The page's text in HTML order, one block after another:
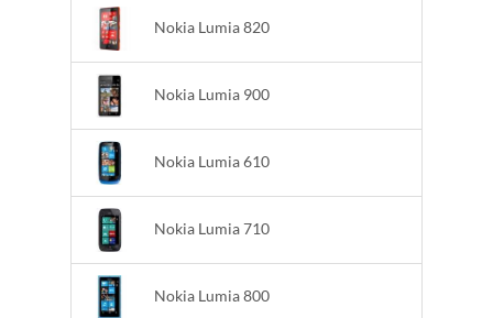
Nokia Lumia 820
Nokia Lumia 900
Nokia Lumia 610
Nokia Lumia 710
Nokia Lumia 800